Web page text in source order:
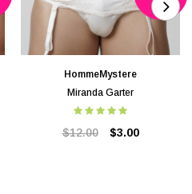
HommeMystere
Miranda Garter
$12.00 $3.00